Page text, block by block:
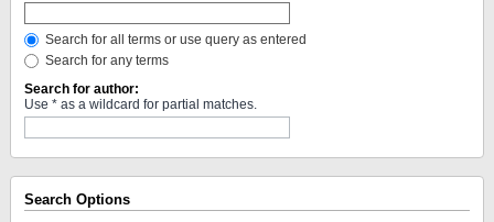
Search for all terms or use query as entered
Search for any terms
Search for author:
Use * as a wildcard for partial matches.
Search Options